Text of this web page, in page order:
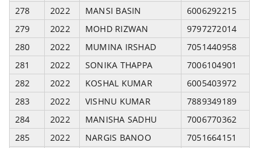
278
2022 MANSI BASIN
6006292215
279
2022 MOHD RIZWAN
9797272014
280
2022 MUMINA IRSHAD
7051440958
281
2022 SONIKA THAPPA
7006104901
282
2022 KOSHAL KUMAR
6005403972
283
2022 VISHNU KUMAR
7889349189
284
2022 MANISHA SADHU
7006770362
285
2022 NARGIS BANOO 7051664151